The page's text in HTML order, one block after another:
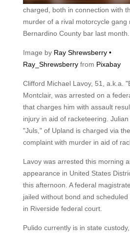
charged, both in connection with
murder of a rival motorcycle gang
Bernardino County bar last month.
Image by Ray Shrewsberry •
Ray_Shrewsberryfrom Pixabay
Clifford Michael Lavoy, 51, a.k.a.
Montclair, was arrested on a
that charges him with assault
injury in aid of racketeering. Julian
"Juls," of Upland is charged via
complaint with murder in aid of
Lavoy was arrested this morning
appearance in United States
this afternoon. A federal
jailed without bond and
in Riverside federal court.
Pulido currently is in state